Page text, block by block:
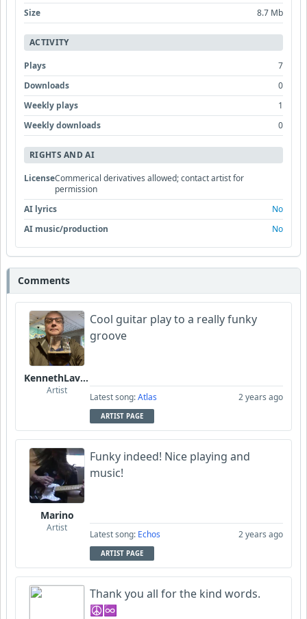
Size
8.7 Mb
ACTIVITY
Plays
7
Downloads
0
Weekly plays
1
Weekly downloads
0
RIGHTS AND AI
LicenseCommerical derivatives allowed; contact artist for
permission
AI lyrics
No
AI music/production
No
Comments
KennethLavrsen
Artist
Cool guitar play to a really funky
groove
Latest song:Atlas 2 years ago
ARTIST PAGE
Marino
Artist
Funky indeed! Nice playing and
music!
Latest song: Echos 2 years ago
ARTIST PAGE
Thank you all for the kind words.
☮♾